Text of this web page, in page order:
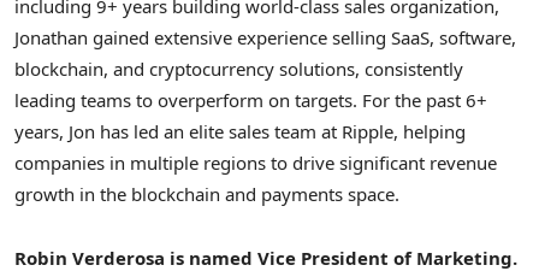
including 9+ years building world-class sales organization,
Jonathan gained extensive experience selling SaaS, software,
blockchain, and cryptocurrency solutions, consistently
leading teams to overperform on targets. For the past 6+
years, Jon has led an elite sales team at Ripple, helping
companies in multiple regions to drive significant revenue
growth in the blockchain and payments space.
Robin Verderosa is named Vice President of Marketing.